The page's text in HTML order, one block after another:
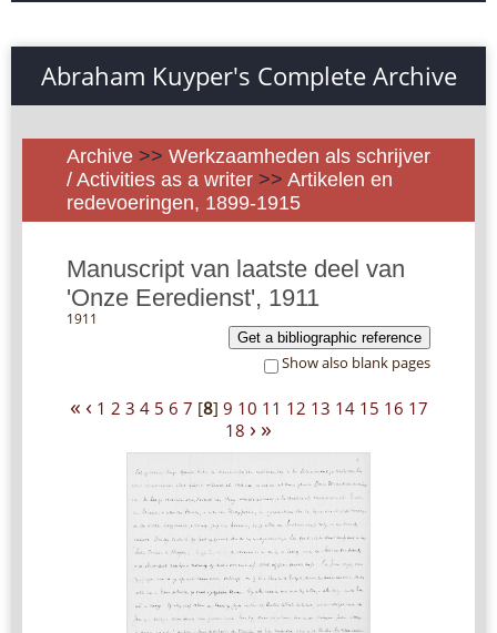
Abraham Kuyper's Complete Archive
Archive >> Werkzaamheden als schrijver
/ Activities as a writer >> Artikelen en
redevoeringen, 1899-1915
Manuscript van laatste deel van
'Onze Eeredienst', 1911
1911
Get a bibliographic reference
Show also blank pages
« ‹ 1 2 3 4 5 6 7 [8] 9 10 11 12 13 14 15 16 17
18 › »